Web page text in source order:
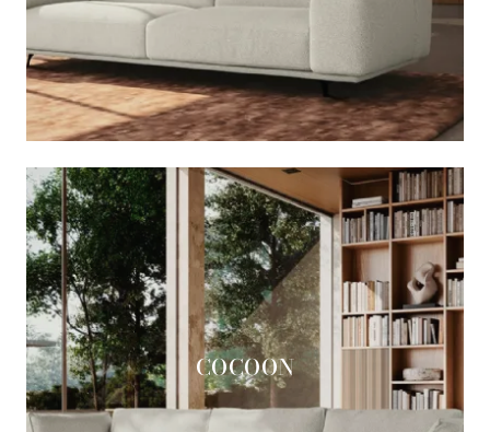
COCOON